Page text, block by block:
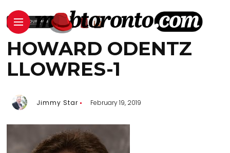
HOWARD ODENTZ
LLOWRES-1
Jimmy Star February 19, 2019